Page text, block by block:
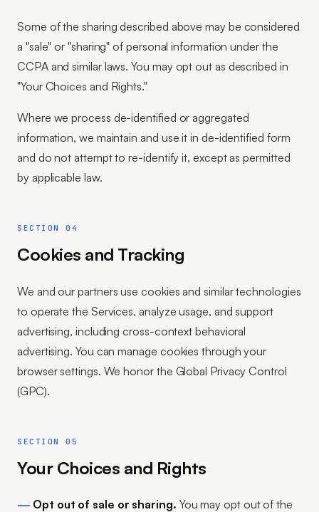
Some of the sharing described above may be considered
a "sale" or "sharing" of personal information under the
CCPA and similar laws. You may opt out as described in
"Your Choices and Rights."
Where we process de-identified or aggregated
information, we maintain and use it in de-identified form
and do not attempt to re-identify it, except as permitted
by applicable law.
SECTION 04
Cookies and Tracking
We and our partners use cookies and similar technologies
to operate the Services, analyze usage, and support
advertising, including cross-context behavioral
advertising. You can manage cookies through your
browser settings. We honor the Global Privacy Control
(GPC).
SECTION 05
Your Choices and Rights
Opt out of sale or sharing. You may opt out of the